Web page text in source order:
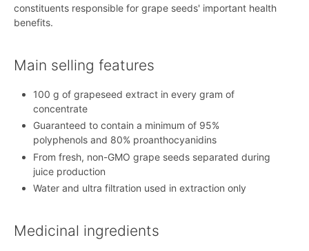
constituents responsible for grape seeds' important health
benefits.
Main selling features
100 g of grapeseed extract in every gram of
concentrate
Guaranteed to contain a minimum of 95%
polyphenols and 80% proanthocyanidins
From fresh, non-GMO grape seeds separated during
juice production
Water and ultra filtration used in extraction only
Medicinal ingredients